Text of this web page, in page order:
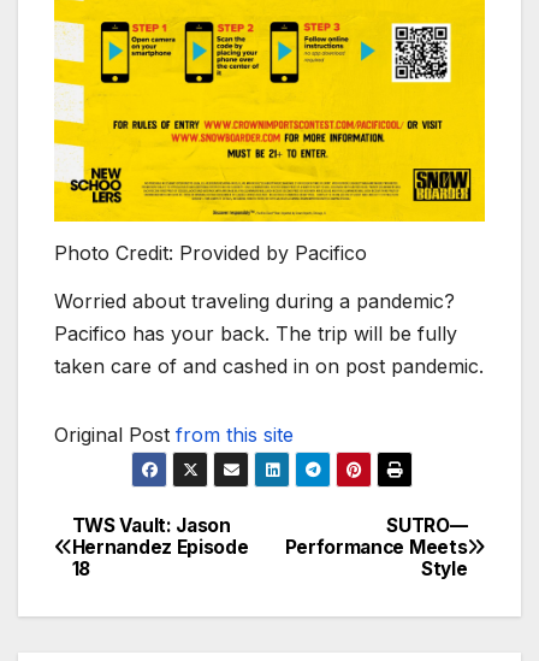
Photo Credit: Provided by Pacifico
Worried about traveling during a pandemic?
Pacifico has your back. The trip will be fully
taken care of and cashed in on post pandemic.
Original Post from this site
Post
navigation
SUTRO—
Performance Meets
Style
TWS Vault: Jason
Hernandez Episode
18